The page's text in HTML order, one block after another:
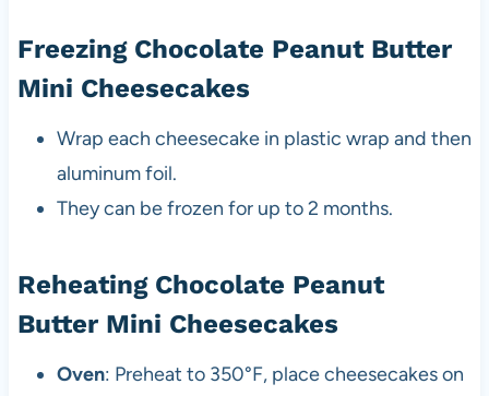
Freezing Chocolate Peanut Butter
Mini Cheesecakes
Wrap each cheesecake in plastic wrap and then
aluminum foil.
They can be frozen for up to 2 months.
Reheating Chocolate Peanut
Butter Mini Cheesecakes
Oven: Preheat to 350°F, place cheesecakes on